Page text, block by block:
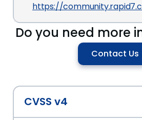
https://
Do you need more
Contact Us
CVSS v4